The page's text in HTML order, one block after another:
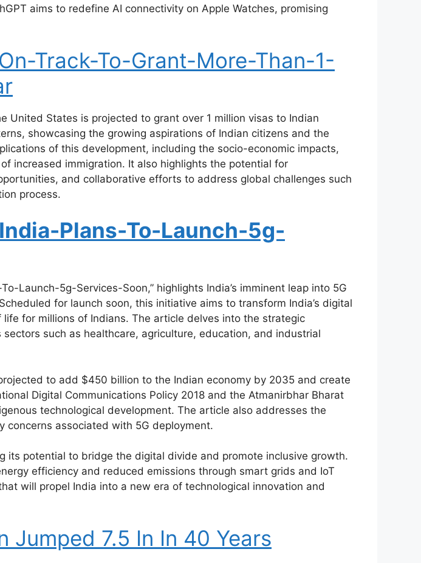
aims to redefine AI connectivity on Apple Watches, promising
Track-To-Grant-More-Than-1-
States is projected to grant over 1 million visas to Indian
showcasing the growing aspirations of Indian citizens and the
of this development, including the socio-economic impacts,
increased immigration. It also highlights the potential for
and collaborative efforts to address global challenges such
process.
Plans-To-Launch-5g-
Launch-5g-Services-Soon,” highlights India’s imminent leap into 5G
for launch soon, this initiative aims to transform India’s digital
for millions of Indians. The article delves into the strategic
such as healthcare, agriculture, education, and industrial
to add $450 billion to the Indian economy by 2035 and create
Digital Communications Policy 2018 and the Atmanirbhar Bharat
technological development. The article also addresses the
concerns associated with 5G deployment.
its potential to bridge the digital divide and promote inclusive growth.
efficiency and reduced emissions through smart grids and IoT
will propel India into a new era of technological innovation and
Jumped 7.5 In In 40 Years